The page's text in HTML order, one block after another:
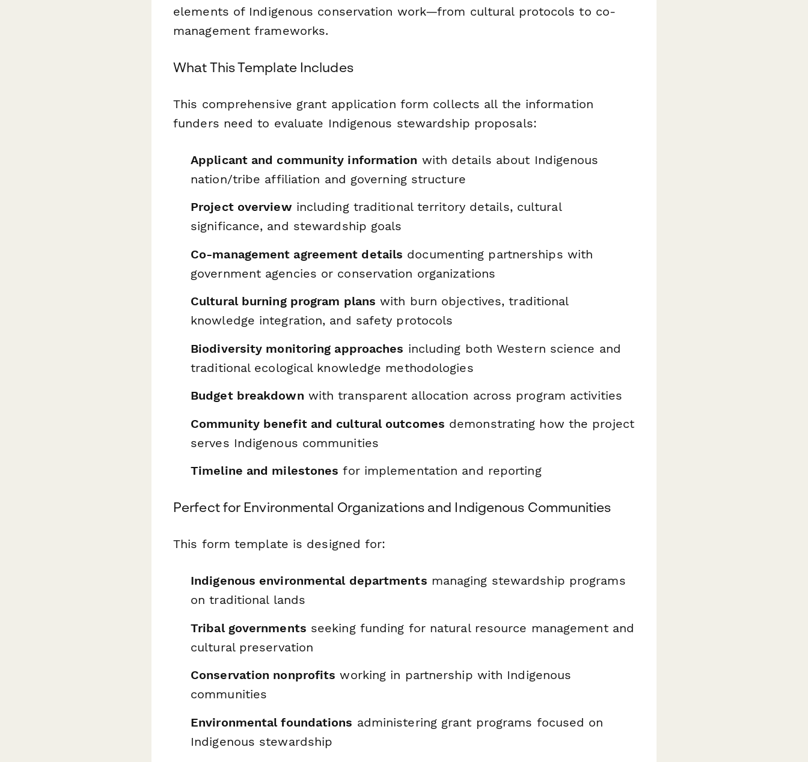
elements of Indigenous conservation work—from cultural protocols to co-
management frameworks.
What This Template Includes
This comprehensive grant application form collects all the information
funders need to evaluate Indigenous stewardship proposals:
Applicant and community information with details about Indigenous
nation/tribe affiliation and governing structure
Project overviewincluding traditional territory details, cultural
significance, and stewardship goals
Co-management agreement details documenting partnerships with
government agencies or conservation organizations
Cultural burning program plans with burn objectives, traditional
knowledge integration, and safety protocols
Biodiversity monitoring approaches including both Western science and
traditional ecological knowledge methodologies
Budget breakdown with transparent allocation across program activities
Community benefit and cultural outcomes demonstrating how the project
serves Indigenous communities
Timeline and milestones for implementation and reporting
Perfect for Environmental Organizations and Indigenous Communities
This form template is designed for:
Indigenous environmental departments managing stewardship programs
on traditional lands
Tribal governments seeking funding for natural resource management and
cultural preservation
Conservation nonprofits working in partnership with Indigenous
communities
Environmental foundations administering grant programs focused on
Indigenous stewardship